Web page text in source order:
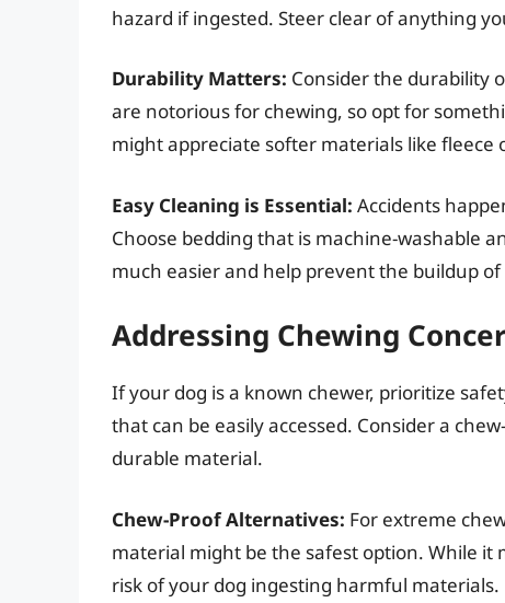
hazard if ingested. Steer clear of anything
Durability Matters: Consider the durability
are notorious for chewing, so opt for
might appreciate softer materials like fleece
Easy Cleaning is Essential: Accidents
Choose bedding that is machine-washable
much easier and help prevent the buildup
Addressing Chewing
If your dog is a known chewer, prioritize
that can be easily accessed. Consider a
durable material.
Chew-Proof Alternatives: For extreme
material might be the safest option. While
risk of your dog ingesting harmful materials.